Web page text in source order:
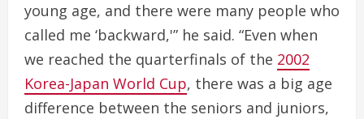
young age, and there were many people who
called me ‘backward,'” he said. “Even when
we reached the quarterfinals of the 2002
Korea-Japan World Cup, there was a big age
difference between the seniors and juniors,